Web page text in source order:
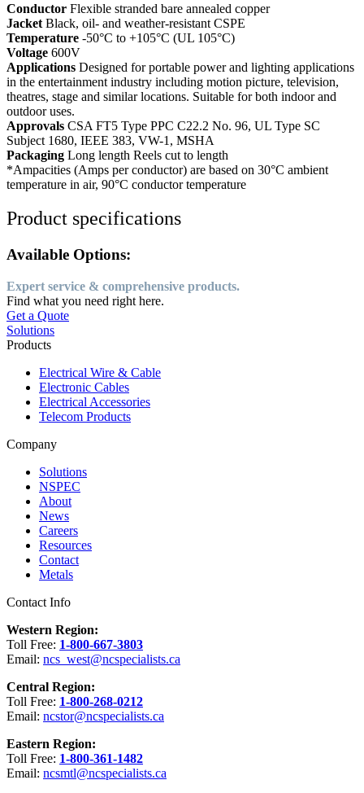
Conductor Flexible stranded bare annealed copper
Jacket Black, oil- and weather-resistant CSPE
Temperature -50°C to +105°C (UL 105°C)
Voltage 600V
Applications Designed for portable power and lighting applications
in the entertainment industry including motion picture, television,
theatres, stage and similar locations. Suitable for both indoor and
outdoor uses.
Approvals CSA FT5 Type PPC C22.2 No. 96, UL Type SC
Subject 1680, IEEE 383, VW-1, MSHA
Packaging Long length Reels cut to length
*Ampacities (Amps per conductor) are based on 30°C ambient
temperature in air, 90°C conductor temperature
Product specifications
Available Options:
Expert service & comprehensive products.
Find what you need right here.
Get a Quote
Solutions
Products
Electrical Wire & Cable
Electronic Cables
Electrical Accessories
Telecom Products
Company
Solutions
NSPEC
About
News
Careers
Resources
Contact
Metals
Contact Info
Western Region:
Toll Free: 1-800-667-3803
Email: ncs_west@ncspecialists.ca
Central Region:
Toll Free: 1-800-268-0212
Email: ncstor@ncspecialists.ca
Eastern Region:
Toll Free: 1-800-361-1482
Email: ncsmtl@ncspecialists.ca